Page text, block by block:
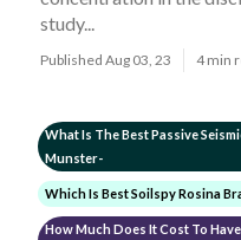
study...
Published Aug 03, 23 4 min
What Is The Best Passive
Munster-
Which Is Best Soilspy Rosina
How Much Does It Cost To